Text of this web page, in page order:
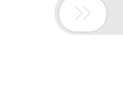
